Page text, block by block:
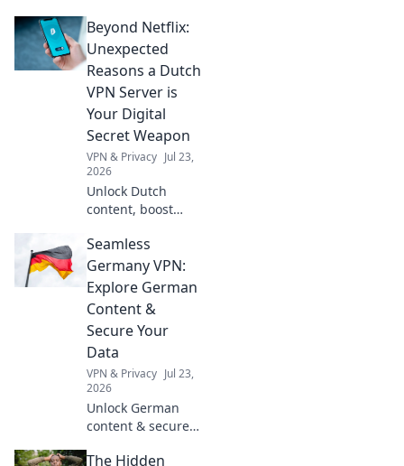
keep your bags
safe! Discover
clever tricks and
peace of mind for
your next
adventure.
Beyond Netflix:
Unexpected
Reasons a Dutch
VPN Server is
Your Digital
Secret Weapon
VPN & Privacy Jul 23,
2026
Unlock Dutch
content, boost
Netherlands VPN
server is your
digital secret
weapon – far
beyond Netflix!
Seamless
Germany VPN:
Explore German
Content &
Secure Your
Data
VPN & Privacy Jul 23,
2026
Unlock German
content & secure
our seamless VPN.
The Hidden